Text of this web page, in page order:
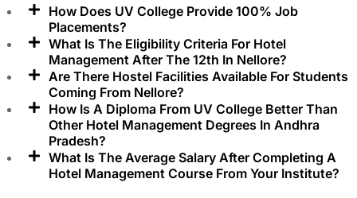
How Does UV College Provide 100% Job
Placements?
What Is The Eligibility Criteria For Hotel
Management After The 12th In Nellore?
Are There Hostel Facilities Available For Students
Coming From Nellore?
How Is A Diploma From UV College Better Than
Other Hotel Management Degrees In Andhra
Pradesh?
What Is The Average Salary After Completing A
Hotel Management Course From Your Institute?